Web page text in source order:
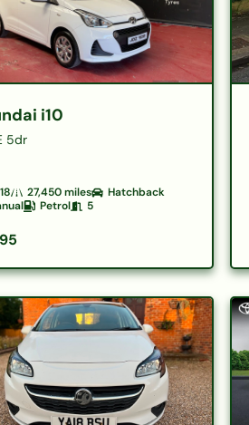
i10
5dr
27,450miles
Hatchback
Petrol 5